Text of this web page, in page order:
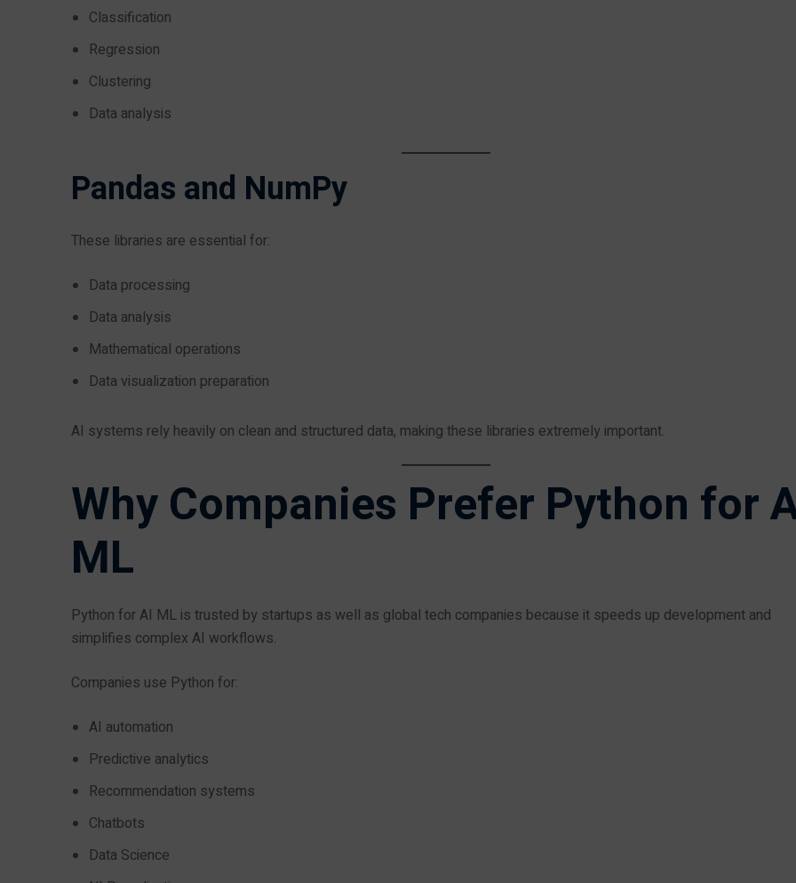
Classification
Regression
Clustering
Data analysis
Pandas and NumPy
These libraries are essential for:
Data processing
Data analysis
Mathematical operations
Data visualization preparation
AI systems rely heavily on clean and structured data, making these libraries extremely important.
Why Companies Prefer Python for
ML
Python for AI ML is trusted by startups as well as global tech companies because it speeds up development and
simplifies complex AI workflows.
Companies use Python for:
AI automation
Predictive analytics
Recommendation systems
Chatbots
Data Science